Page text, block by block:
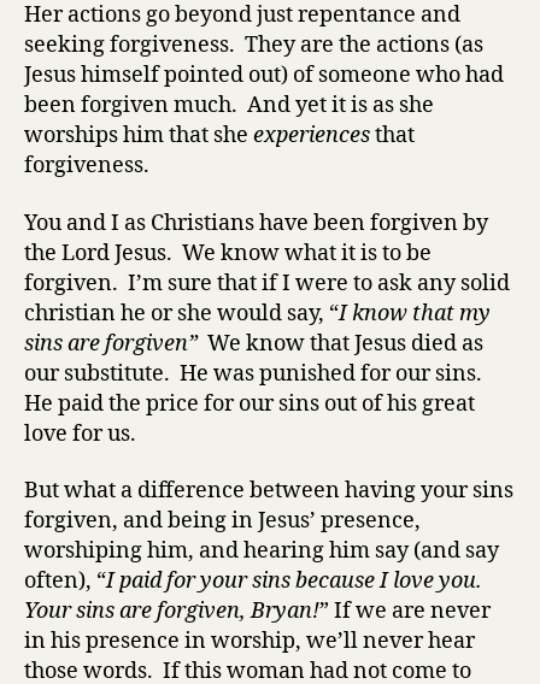
Her actions go beyond just repentance and
seeking forgiveness. They are the actions (as
Jesus himself pointed out) of someone who had
been forgiven much. And yet it is as she
worships him that she experiencesthat
forgiveness.
You and I as Christians have been forgiven by
the Lord Jesus. We know what it is to be
forgiven. I’m sure that if I were to ask any solid
christian he or she would say, “I know that my
sins are forgiven” We know that Jesus died as
our substitute. He was punished for our sins.
He paid the price for our sins out of his great
love for us.
But what a difference between having your sins
forgiven, and being in Jesus’ presence,
worshiping him, and hearing him say (and say
often), “I paid for your sins because I love you.
Your sins are forgiven, Bryan!” If we are never
in his presence in worship, we’ll never hear
those words. If this woman had not come to